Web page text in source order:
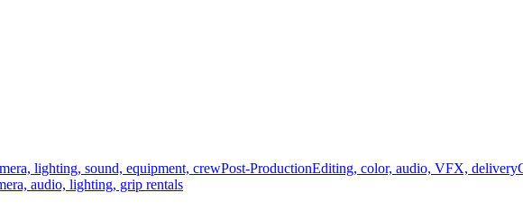
lighting, sound, equipment, crewPost-ProductionEditing, color, audio, VFX, delivery
audio, lighting, grip rentals